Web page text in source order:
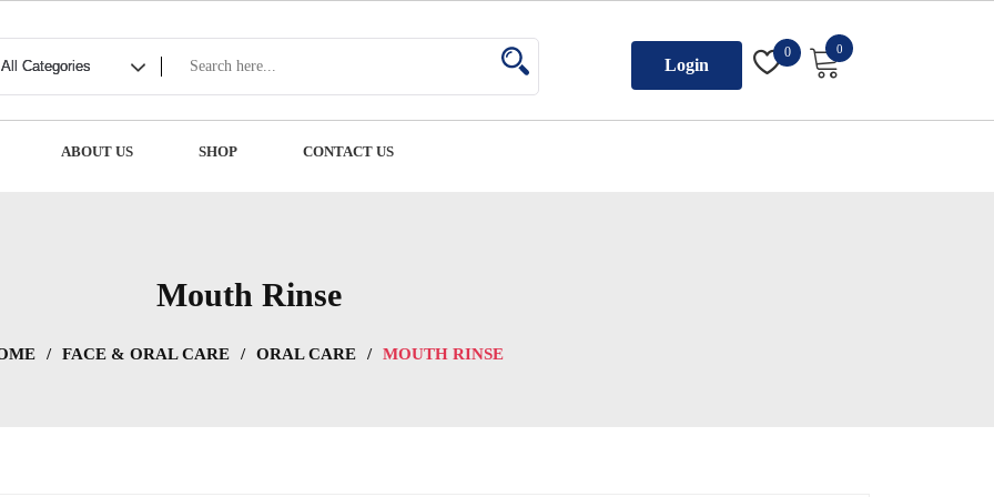
Login
0 0
ABOUT US SHOP CONTACT US
Mouth Rinse
/ FACE & ORAL CARE / ORAL CARE / MOUTH RINSE